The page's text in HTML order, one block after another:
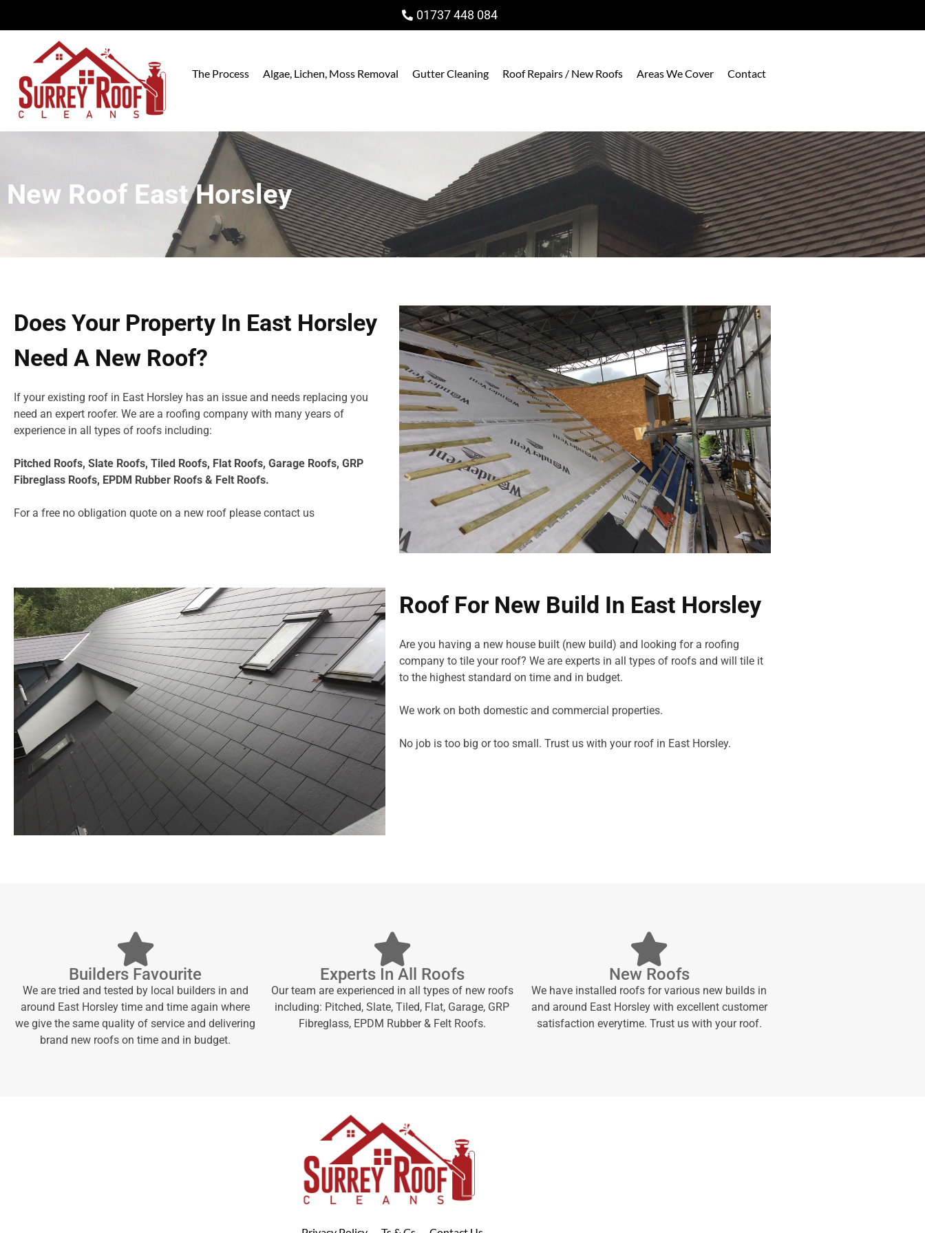
01737 448 084
The Process Algae, Lichen, Moss Removal Gutter Cleaning Roof Repairs / New Roofs Areas We Cover Contact
New Roof East Horsley
Does Your Property In East Horsley
Need A New Roof?
If your existing roof in East Horsley has an issue and needs replacing you
need an expert roofer. We are a roofing company with many years of
experience in all types of roofs including:
Pitched Roofs, Slate Roofs, Tiled Roofs, Flat Roofs, Garage Roofs, GRP
Fibreglass Roofs, EPDM Rubber Roofs & Felt Roofs.
For a free no obligation quote on a new roof please contact us
Roof For New Build In East Horsley
Are you having a new house built (new build) and looking for a roofing
company to tile your roof? We are experts in all types of roofs and will tile it
to the highest standard on time and in budget.
We work on both domestic and commercial properties.
No job is too big or too small. Trust us with your roof in East Horsley.
Builders Favourite
We are tried and tested by local builders in and
around East Horsley time and time again where
we give the same quality of service and delivering
brand new roofs on time and in budget.
Experts In All Roofs
Our team are experienced in all types of new roofs
including: Pitched, Slate, Tiled, Flat, Garage, GRP
Fibreglass, EPDM Rubber & Felt Roofs.
New Roofs
We have installed roofs for various new builds in
and around East Horsley with excellent customer
satisfaction everytime. Trust us with your roof.